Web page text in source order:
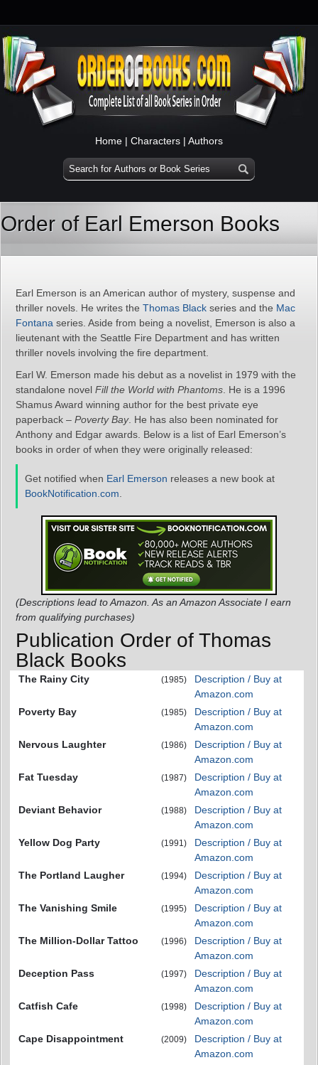
Home | Characters | Authors
Order of Earl Emerson Books
Earl Emerson is an American author of mystery, suspense and
thriller novels. He writes the Thomas Black series and the Mac
Fontana series. Aside from being a novelist, Emerson is also a
lieutenant with the Seattle Fire Department and has written
thriller novels involving the fire department.
Earl W. Emerson made his debut as a novelist in 1979 with the
standalone novel Fill the World with Phantoms . He is a 1996
Shamus Award winning author for the best private eye
paperback – Poverty Bay. He has also been nominated for
Anthony and Edgar awards. Below is a list of Earl Emerson’s
books in order of when they were originally released:
Get notified when Earl Emerson releases a new book at
BookNotification.com
(Descriptions lead to Amazon. As an Amazon Associate I earn
from qualifying purchases)
Publication Order of Thomas
Black Books
The Rainy City (1985)
Description / Buy at
Amazon.com
Poverty Bay
(1985)
Description / Buy at
Amazon.com
Nervous Laughter
(1986)
Description / Buy at
Amazon.com
Fat Tuesday
(1987)
Description / Buy at
Amazon.com
Deviant Behavior
(1988)
Description / Buy at
Amazon.com
Yellow Dog Party
(1991)
Description / Buy at
Amazon.com
The Portland Laugher
(1994)
Description / Buy at
Amazon.com
The Vanishing Smile
(1995)
Description / Buy at
Amazon.com
The Million-Dollar Tattoo
(1996)
Description / Buy at
Amazon.com
Deception Pass
(1997)
Description / Buy at
Amazon.com
Catfish Cafe
(1998)
Description / Buy at
Amazon.com
Cape Disappointment
(2009)
Description / Buy at
Amazon.com